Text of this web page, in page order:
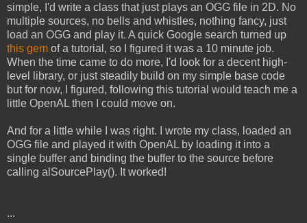
simple, I'd write a class that just plays an OGG file in 2D. No
multiple sources, no bells and whistles, nothing fancy, just
load an OGG and play it. A quick Google search turned up
this gem of a tutorial, so I figured it was a 10 minute job.
When the time came to do more, I'd look for a decent high-
level library, or just steadily build on my simple base code
but for now, I figured, following this tutorial would teach me a
little OpenAL then I could move on.
And for a little while I was right. I wrote my class, loaded an
OGG file and played it with OpenAL by loading it into a
single buffer and binding the buffer to the source before
calling alSourcePlay(). It worked!
...